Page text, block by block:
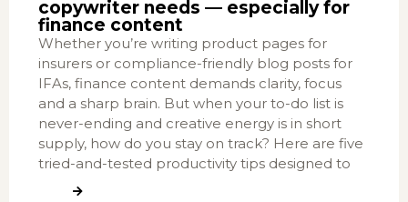
copywriter needs — especially for
finance content
Whether you’re writing product pages for
insurers or compliance-friendly blog posts for
IFAs, finance content demands clarity, focus
and a sharp brain. But when your to-do list is
never-ending and creative energy is in short
supply, how do you stay on track? Here are five
tried-and-tested productivity tips designed to